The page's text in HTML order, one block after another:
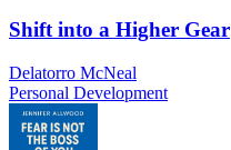
Shift into a Higher Gear
Delatorro McNeal
Personal Development